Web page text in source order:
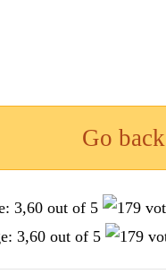
Go back